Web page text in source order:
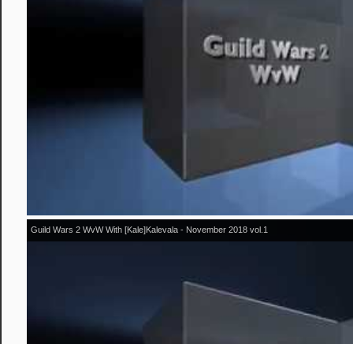
Guild Wars 2 WvW With [Kale]Kalevala - November 2018 vol.1